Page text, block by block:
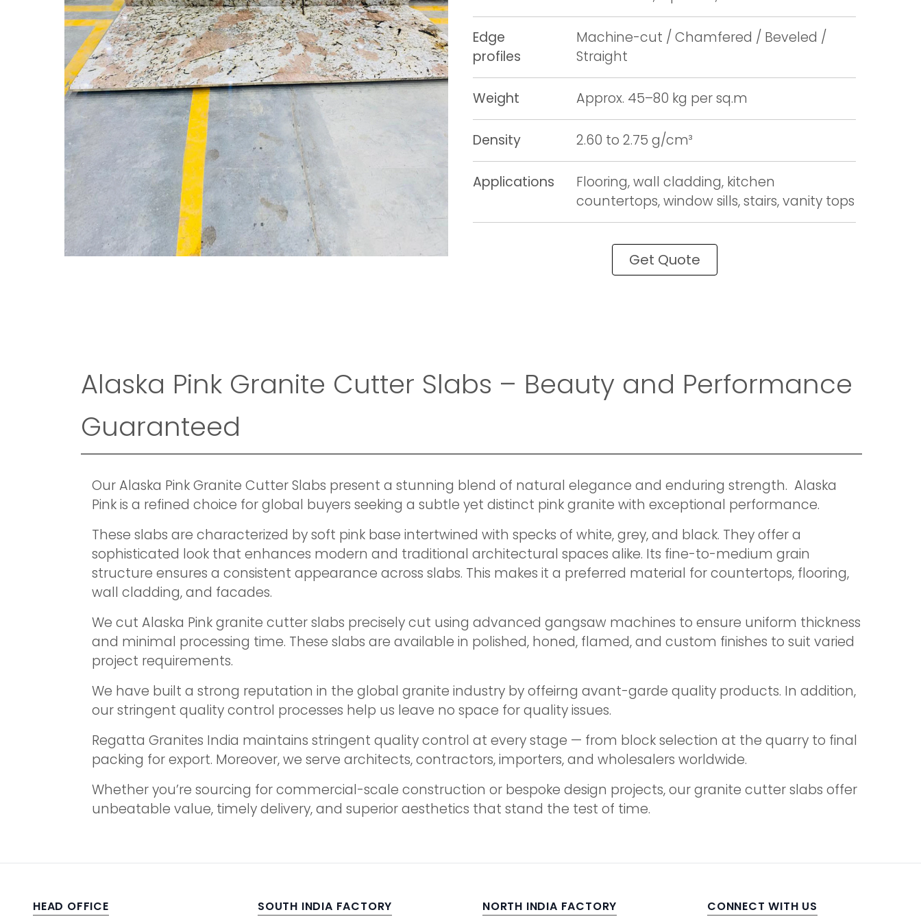
Edge
profiles
Machine-cut / Chamfered / Beveled /
Straight
Weight Approx. 45–80 kg per sq.m
Density 2.60 to 2.75 g/cm³
Applications
Flooring, wall cladding, kitchen
countertops, window sills, stairs, vanity tops
Get Quote
Alaska Pink Granite Cutter Slabs – Beauty and Performance
Guaranteed
Our Alaska Pink Granite Cutter Slabs present a stunning blend of natural elegance and enduring strength. Alaska
Pink is a refined choice for global buyers seeking a subtle yet distinct pink granite with exceptional performance.
These slabs are characterized by soft pink base intertwined with specks of white, grey, and black. They offer a
sophisticated look that enhances modern and traditional architectural spaces alike. Its fine-to-medium grain
structure ensures a consistent appearance across slabs. This makes it a preferred material for countertops, flooring,
wall cladding, and facades.
We cut Alaska Pink granite cutter slabs precisely cut using advanced gangsaw machines to ensure uniform thickness
and minimal processing time. These slabs are available in polished, honed, flamed, and custom finishes to suit varied
project requirements.
We have built a strong reputation in the global granite industry by offeirng avant-garde quality products. In addition,
our stringent quality control processes help us leave no space for quality issues.
Regatta Granites India maintains stringent quality control at every stage — from block selection at the quarry to final
packing for export. Moreover, we serve architects, contractors, importers, and wholesalers worldwide.
Whether you’re sourcing for commercial-scale construction or bespoke design projects, our granite cutter slabs offer
unbeatable value, timely delivery, and superior aesthetics that stand the test of time.
HEAD OFFICE SOUTH INDIA FACTORY NORTH INDIA FACTORY CONNECT WITH US